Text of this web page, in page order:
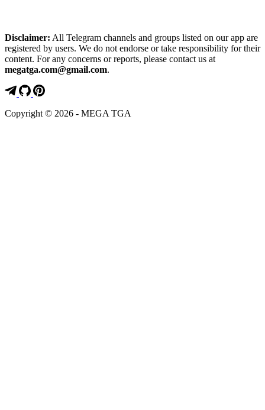
Disclaimer: All Telegram channels and groups listed on our app are
registered by users. We do not endorse or take responsibility for their
content. For any concerns or reports, please contact us at
megatga.com@gmail.com.
Copyright © 2026 - MEGA TGA